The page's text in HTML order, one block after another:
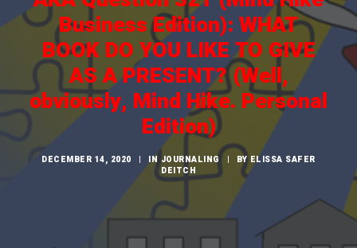
CART
Business Edition): WHAT
BOOK DO YOU LIKE TO GIVE
AS A PRESENT? (Well,
obviously, Mind Hike. Personal
Edition)
DECEMBER 14, 2020 IN JOURNALING BY ELISSA SAFER
DEITCH